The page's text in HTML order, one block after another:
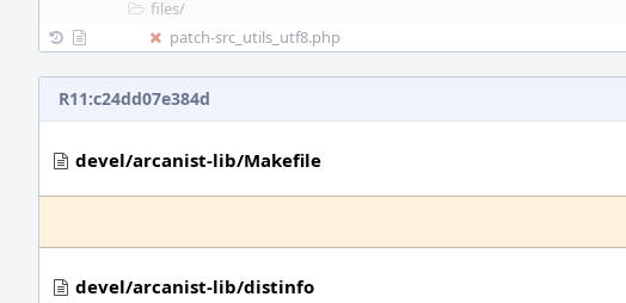
files/
patch-src_utils_utf8.php
R11:c24dd07e384d
devel/arcanist-lib/Makefile
devel/arcanist-lib/distinfo